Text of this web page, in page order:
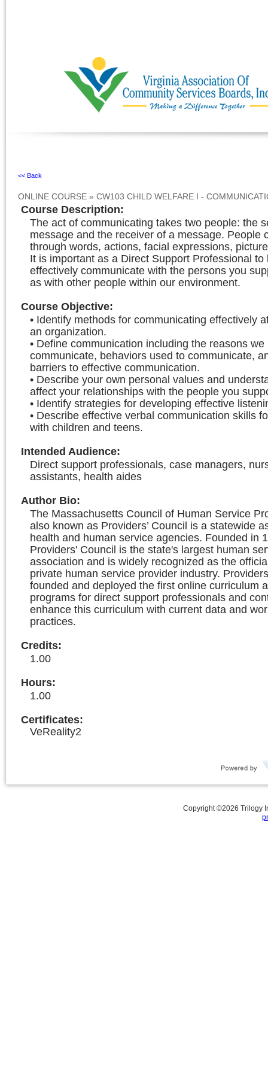
<< Back
ONLINE COURSE » CW103 CHILD WELFARE I -
Course Description:
The act of communicating takes two people: the
message and the receiver of a message. People
through words, actions, facial expressions,
It is important as a Direct Support Professional to
effectively communicate with the persons you
as with other people within our environment.
Course Objective:
• Identify methods for communicating effectively
an organization.
• Define communication including the reasons we
communicate, behaviors used to communicate,
barriers to effective communication.
• Describe your own personal values and
affect your relationships with the people you
• Identify strategies for developing effective
• Describe effective verbal communication skills
with children and teens.
Intended Audience:
Direct support professionals, case managers,
assistants, health aides
Author Bio:
The Massachusetts Council of Human Service
also known as Providers’ Council is a statewide
health and human service agencies. Founded in
Providers' Council is the state's largest human
association and is widely recognized as the
private human service provider industry.
founded and deployed the first online curriculum
programs for direct support professionals and
enhance this curriculum with current data and
practices.
Credits:
1.00
Hours:
1.00
Certificates:
VeReality2
Copyright ©2026 Trilogy